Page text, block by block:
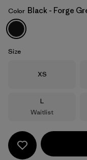
Black - Forge
Color Black - Forge
Size
Size
XS
Size
L
Waitlist